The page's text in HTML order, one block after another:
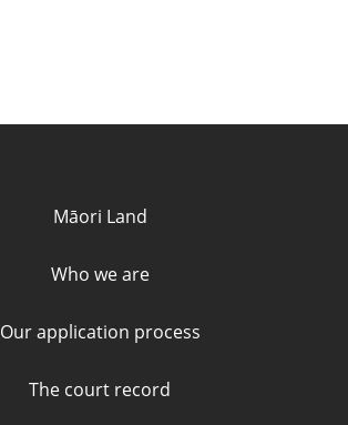
Māori Land
Who we are
Our application process
The court record